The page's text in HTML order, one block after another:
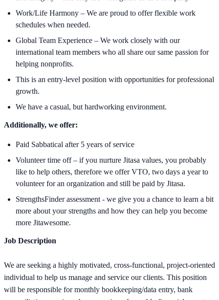
Work/Life Harmony – We are proud to offer flexible work
schedules when needed.
Global Team Experience – We work closely with our
international team members who all share our same passion for
helping nonprofits.
This is an entry-level position with opportunities for professional
growth.
We have a casual, but hardworking environment.
Additionally, we offer:
Paid Sabbatical after 5 years of service
Volunteer time off – if you nurture Jitasa values, you probably
like to help others, therefore we offer VTO, two days a year to
volunteer for an organization and still be paid by Jitasa.
StrengthsFinder assessment - we give you a chance to learn a bit
more about your strengths and how they can help you become
more Jitawesome.
Job Description
We are seeking a highly motivated, cross-functional, project-oriented
individual to help us manage and service our clients. This position
will be responsible for monthly bookkeeping/data entry, bank